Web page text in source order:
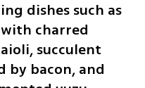
dishes such as
charred
succulent
by bacon, and